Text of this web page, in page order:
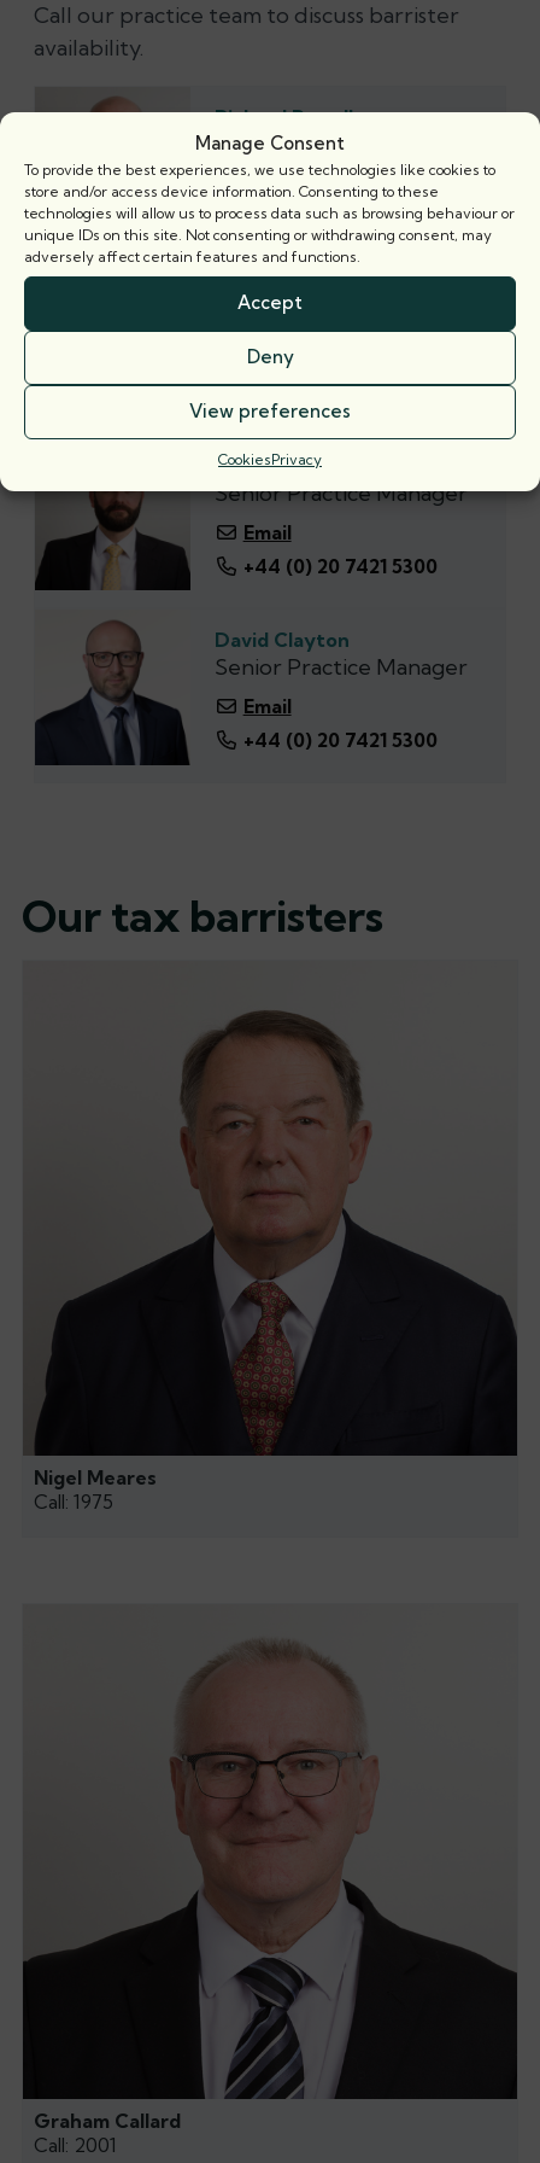
Manage Consent
To provide the best experiences, we use technologies like cookies to
store and/or access device information. Consenting to these
technologies will allow us to process data such as browsing behaviour or
unique IDs on this site. Not consenting or withdrawing consent, may
adversely affect certain features and functions.
Accept
Deny
View preferences
CookiesPrivacy
Call our practice team to discuss barrister
availability.
Richard Powell
Senior Practice Manager
Email
+44 (0) 20 7421 5300
Alex Southern
Senior Practice Manager
Email
+44 (‭0) 20 7421 5300‬
Gary Collins
Senior Practice Manager
Email
+44 (0) 20 7421 5300
David Clayton
Senior Practice Manager
Email
+44 (0) 20 7421 5300
Our tax barristers
Nigel Meares
Call: 1975
Graham Callard
Call: 2001